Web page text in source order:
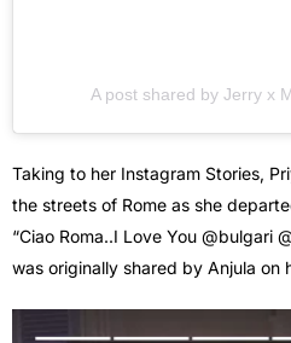
A post shared by Jerry x
Taking to her Instagram Stories,
the streets of Rome as she
“Ciao Roma..I Love You @bulgari
was originally shared by Anjula on